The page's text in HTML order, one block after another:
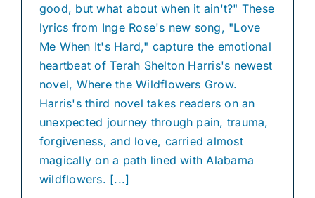
good, but what about when it ain't?" These
lyrics from Inge Rose's new song, "Love
Me When It's Hard," capture the emotional
heartbeat of Terah Shelton Harris's newest
novel, Where the Wildflowers Grow.
Harris's third novel takes readers on an
unexpected journey through pain, trauma,
forgiveness, and love, carried almost
magically on a path lined with Alabama
wildflowers. [...]